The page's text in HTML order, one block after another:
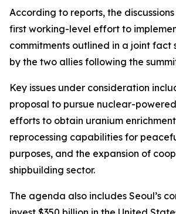
According to reports, the
first working-level effort to
commitments outlined in a joint fact
by the two allies following the
Key issues under consideration
proposal to pursue nuclear-
efforts to obtain uranium
reprocessing capabilities for
purposes, and the expansion of
shipbuilding sector.
The agenda also includes Seoul’s